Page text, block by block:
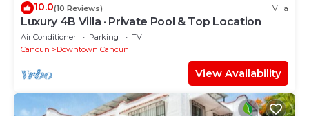
10.0(10 Reviews) Villa
Luxury 4B Villa · Private Pool & Top Location
Air Conditioner Parking
TV
Cancun
Downtown Cancun
View Availability